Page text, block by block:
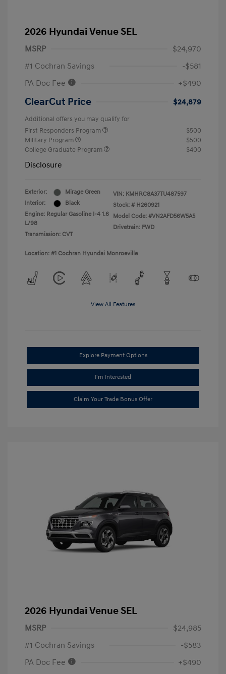
2026 Hyundai Venue SEL
MSRP
$24,970
#1 Cochran Savings
-$581
PA Doc Fee
+$490
ClearCut Price $24,879
Additional offers you may qualify for
First Responders Program
$500
Military Program
$500
College Graduate Program
$400
Disclosure
Exterior:
Mirage Green
Interior:
Black
Engine: Regular Gasoline I-4 1.6
L/98
Transmission: CVT
VIN: KMHRC8A37TU487597
Stock: # H260921
Model Code: #VN2AFD56W5A5
Drivetrain: FWD
Location: #1 Cochran Hyundai Monroeville
View All Features
Explore Payment Options
I'm Interested
Claim Your Trade Bonus Offer
2026 Hyundai Venue SEL
MSRP
$24,985
#1 Cochran Savings
-$583
PA Doc Fee
+$490